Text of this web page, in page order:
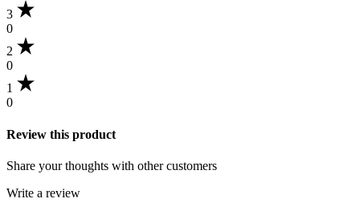
3
0
2
0
1
0
Review this product
Share your thoughts with other customers
Write a review